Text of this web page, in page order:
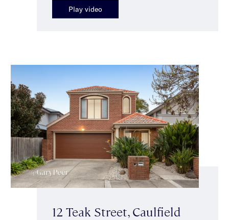
Play video
12 Teak Street, Caulfield